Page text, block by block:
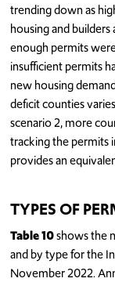
trending down as
housing and
enough permits
insufficient permits
new housing
deficit counties
scenario 2, more
tracking the permits
provides an
TYPES OF
Table 10shows the
and by type for the
November 2022.